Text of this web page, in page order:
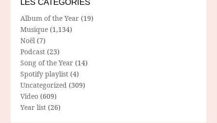
LES CATÉGORIES
Album of the Year (19)
Musique (1,134)
Noël (7)
Podcast (23)
Song of the Year (14)
Spotify playlist (4)
Uncategorized (309)
Video (609)
Year list (26)